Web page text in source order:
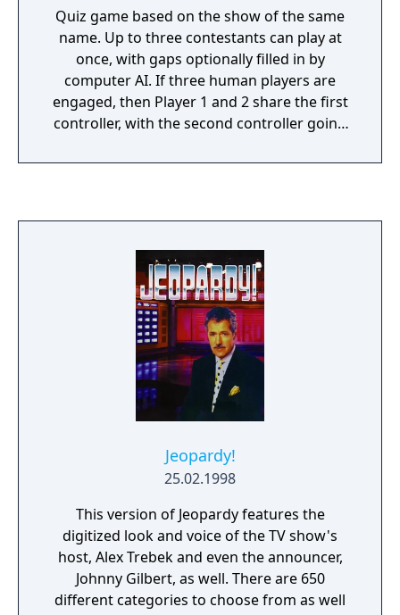
Quiz game based on the show of the same
name. Up to three contestants can play at
once, with gaps optionally filled in by
computer AI. If three human players are
engaged, then Player 1 and 2 share the first
controller, with the second controller going
Jeopardy!
25.02.1998
This version of Jeopardy features the
digitized look and voice of the TV show's
host, Alex Trebek and even the announcer,
Johnny Gilbert, as well. There are 650
different categories to choose from as well